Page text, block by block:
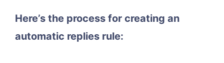
Here’s the process for creating an
automatic replies rule: